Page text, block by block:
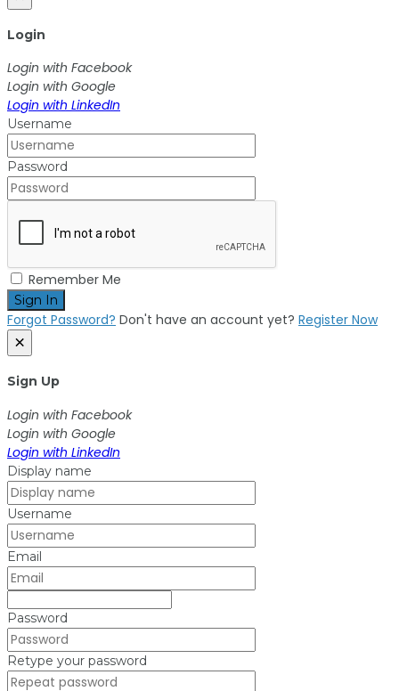
Login
Login with Facebook
Login with Google
Login with LinkedIn
Username
Password
Remember Me
Sign In
Forgot Password? Don't have an account yet? Register Now
×
Sign Up
Login with Facebook
Login with Google
Login with LinkedIn
Display name
Username
Email
Password
Retype your password